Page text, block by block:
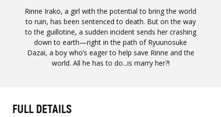
Rinne Irako, a girl with the potential to bring the world
to ruin, has been sentenced to death. But on the way
to the guillotine, a sudden incident sends her crashing
down to earth—right in the path of Ryuunosuke
Dazai, a boy who’s eager to help save Rinne and the
world. All he has to do...is marry her?!
FULL DETAILS